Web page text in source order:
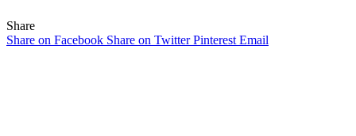
Share
Share on Facebook Share on Twitter Pinterest Email